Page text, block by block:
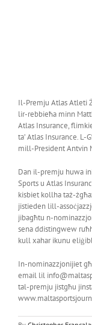
Il-Premju Atlas Atleti
lir-rebbieħa minn
Atlas Insurance,
ta’ Atlas Insurance.
mill-President Antvin
Dan il-premju huwa
Sports u Atlas
kisbiet kollha taż-
jistieden lill-
jibagħtu n-
sena ddistingwew
kull xahar ikunu
In-nominazzjonijiet
email lil
tal-premju jistgħu